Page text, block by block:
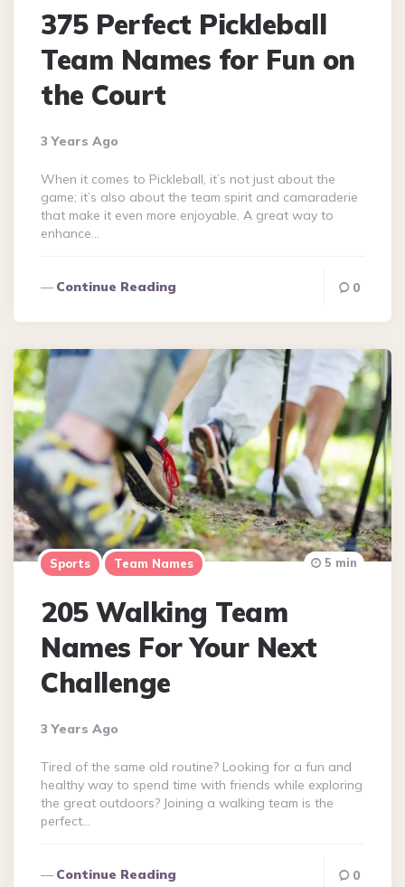
375 Perfect Pickleball
Team Names for Fun on
the Court
3 Years Ago
When it comes to Pickleball, it’s not just about the
game; it’s also about the team spirit and camaraderie
that make it even more enjoyable. A great way to
enhance…
Continue Reading 0
Sports Team Names
205 Walking Team
Names For Your Next
Challenge
3 Years Ago
5 min
Tired of the same old routine? Looking for a fun and
healthy way to spend time with friends while exploring
the great outdoors? Joining a walking team is the
perfect…
Continue Reading 0